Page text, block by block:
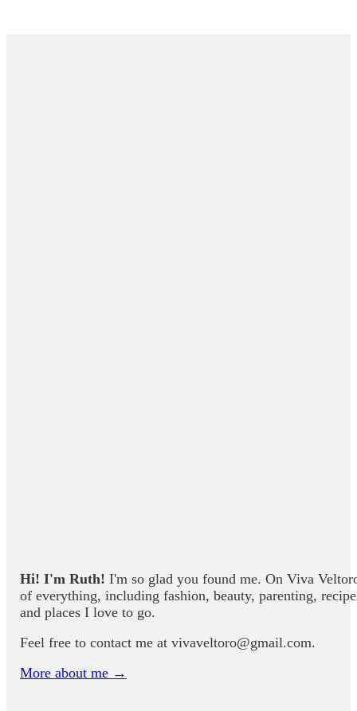
Hi! I'm Ruth! I'm so glad you found me. On Viva
of everything, including fashion, beauty, parenting,
and places I love to go.
Feel free to contact me at vivaveltoro@gmail.com.
More about me →